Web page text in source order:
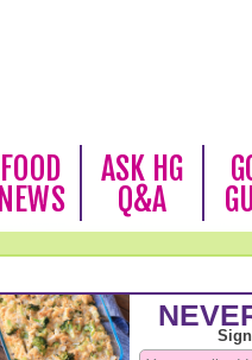
FOOD
NEWS
ASK HG
Q&A